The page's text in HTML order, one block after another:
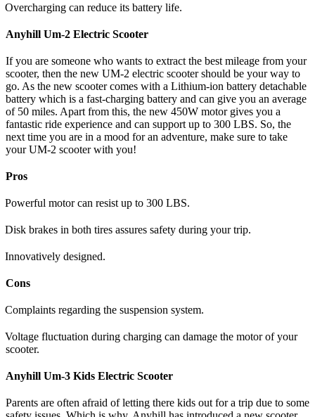
Overcharging can reduce its battery life.
Anyhill Um-2 Electric Scooter
If you are someone who wants to extract the best mileage from your
scooter, then the new UM-2 electric scooter should be your way to
go. As the new scooter comes with a Lithium-ion battery detachable
battery which is a fast-charging battery and can give you an average
of 50 miles. Apart from this, the new 450W motor gives you a
fantastic ride experience and can support up to 300 LBS. So, the
next time you are in a mood for an adventure, make sure to take
your UM-2 scooter with you!
Pros
Powerful motor can resist up to 300 LBS.
Disk brakes in both tires assures safety during your trip.
Innovatively designed.
Cons
Complaints regarding the suspension system.
Voltage fluctuation during charging can damage the motor of your
scooter.
Anyhill Um-3 Kids Electric Scooter
Parents are often afraid of letting there kids out for a trip due to some